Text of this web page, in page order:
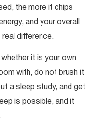
the more it chips
and your overall
real difference.
it is your own
with, do not brush it
a sleep study, and get
is possible, and it